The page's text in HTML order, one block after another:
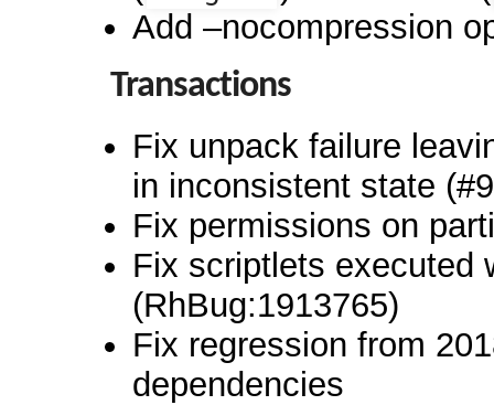
Add –nocompression
Transactions
Fix unpack failure
in inconsistent state
Fix permissions on
Fix scriptlets executed
(RhBug:1913765)
Fix regression from
dependencies